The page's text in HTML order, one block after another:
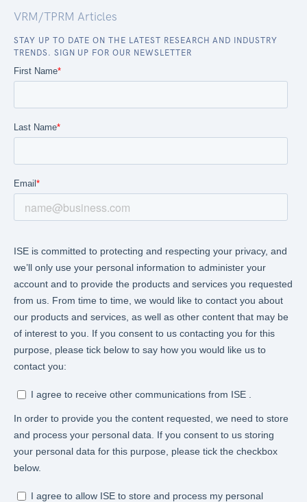
VRM/TPRM Articles
STAY UP TO DATE ON THE LATEST RESEARCH AND INDUSTRY
TRENDS. SIGN UP FOR OUR NEWSLETTER